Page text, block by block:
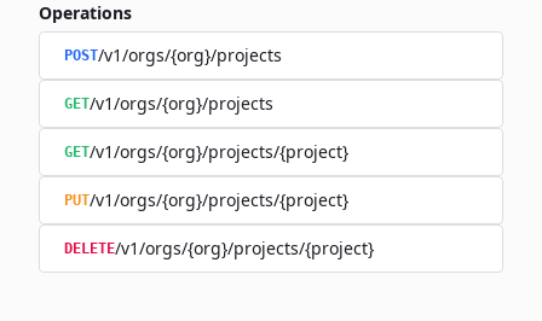
Operations
POST/v1/orgs/{org}/projects
GET/v1/orgs/{org}/projects
GET/v1/orgs/{org}/projects/{project}
PUT/v1/orgs/{org}/projects/{project}
DELETE/v1/orgs/{org}/projects/{project}